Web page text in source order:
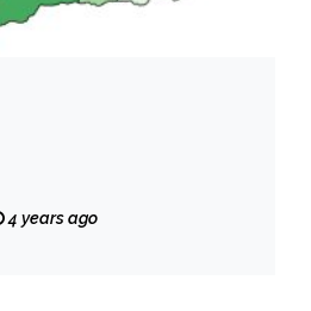
4 years ago